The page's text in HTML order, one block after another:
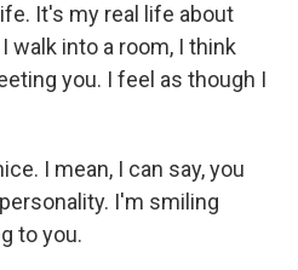
It's my real life about
walk into a room, I think
you. I feel as though I
I mean, I can say, you
I'm smiling
to you.